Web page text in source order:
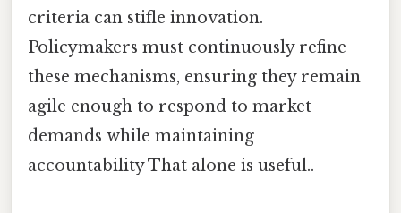
criteria can stifle innovation.
Policymakers must continuously refine
these mechanisms, ensuring they remain
agile enough to respond to market
demands while maintaining
accountability That alone is useful..